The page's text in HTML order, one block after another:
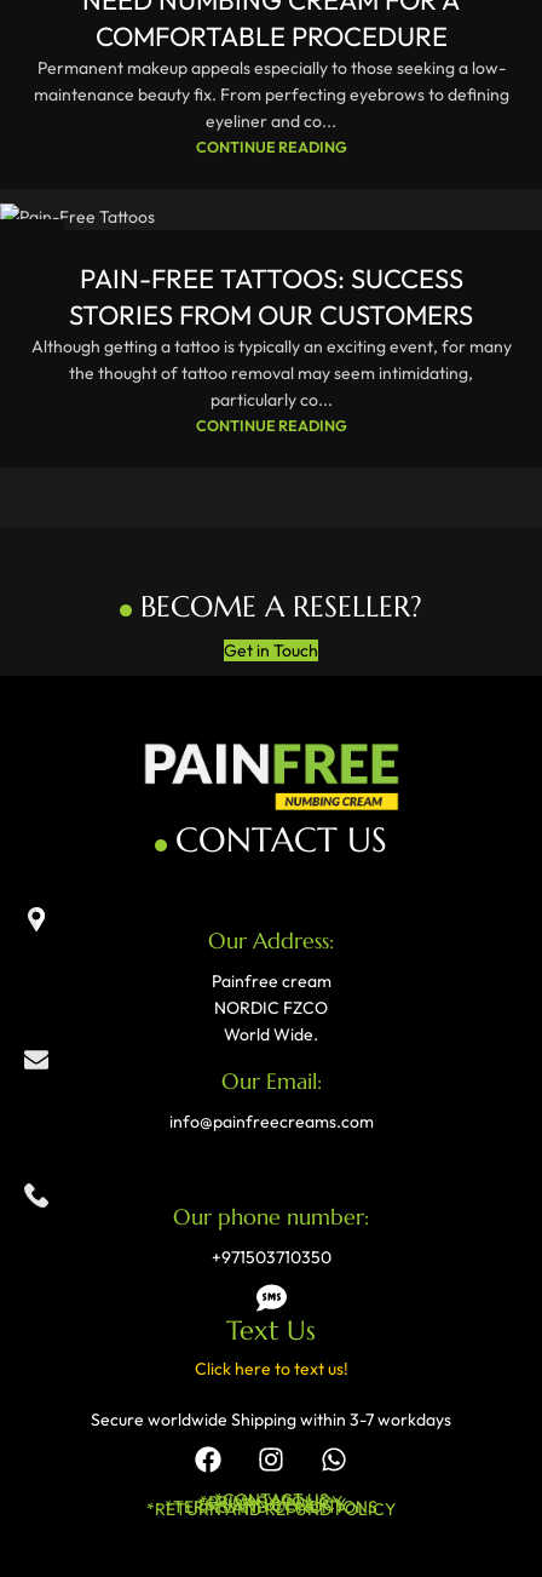
COMFORTABLE PROCEDURE
Permanent makeup appeals especially to those seeking a low-
maintenance beauty fix. From perfecting eyebrows to defining
eyeliner and co...
CONTINUE READING
PAIN-FREE TATTOOS: SUCCESS
STORIES FROM OUR CUSTOMERS
Although getting a tattoo is typically an exciting event, for many
the thought of tattoo removal may seem intimidating,
particularly co...
CONTINUE READING
BECOME A RESELLER?
Get in Touch
CONTACT US
Our Address:
Painfree cream
NORDIC FZCO
World Wide.
Our Email:
info@painfreecreams.com
Our phone number:
+971503710350
Text Us
Click here to text us!
Secure worldwide Shipping within 3-7 workdays
*CONTACT US
*PRIVACY POLICY
*SHIPPING POLICY
*TERMS AND CONDITIONS
*RETURN AND REFUND POLICY